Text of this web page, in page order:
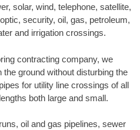
solar, wind, telephone, satellite,
security, oil, gas, petroleum,
and irrigation crossings.
contracting company, we
ground without disturbing the
for utility line crossings of all
both large and small.
oil and gas pipelines, sewer